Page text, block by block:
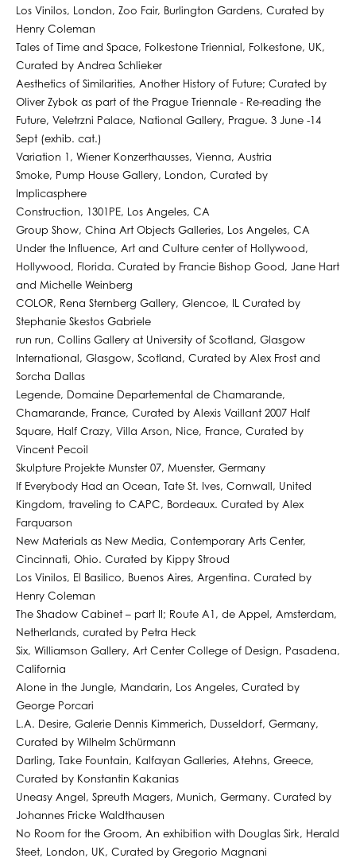
Los Vinilos, London, Zoo Fair, Burlington Gardens, Curated by
Henry Coleman
Tales of Time and Space, Folkestone Triennial, Folkestone, UK,
Curated by Andrea Schlieker
Aesthetics of Similarities, Another History of Future; Curated by
Oliver Zybok as part of the Prague Triennale - Re-reading the
Future, Veletrzni Palace, National Gallery, Prague. 3 June -14
Sept (exhib. cat.)
Variation 1, Wiener Konzerthausses, Vienna, Austria
Smoke, Pump House Gallery, London, Curated by
Implicasphere
Construction, 1301PE, Los Angeles, CA
Group Show, China Art Objects Galleries, Los Angeles, CA
Under the Influence, Art and Culture center of Hollywood,
Hollywood, Florida. Curated by Francie Bishop Good, Jane Hart
and Michelle Weinberg
COLOR, Rena Sternberg Gallery, Glencoe, IL Curated by
Stephanie Skestos Gabriele
run run, Collins Gallery at University of Scotland, Glasgow
International, Glasgow, Scotland, Curated by Alex Frost and
Sorcha Dallas
Legende, Domaine Departemental de Chamarande,
Chamarande, France, Curated by Alexis Vaillant 2007 Half
Square, Half Crazy, Villa Arson, Nice, France, Curated by
Vincent Pecoil
Skulpture Projekte Munster 07, Muenster, Germany
If Everybody Had an Ocean, Tate St. Ives, Cornwall, United
Kingdom, traveling to CAPC, Bordeaux. Curated by Alex
Farquarson
New Materials as New Media, Contemporary Arts Center,
Cincinnati, Ohio. Curated by Kippy Stroud
Los Vinilos, El Basilico, Buenos Aires, Argentina. Curated by
Henry Coleman
The Shadow Cabinet – part II; Route A1, de Appel, Amsterdam,
Netherlands, curated by Petra Heck
Six, Williamson Gallery, Art Center College of Design, Pasadena,
California
Alone in the Jungle, Mandarin, Los Angeles, Curated by
George Porcari
L.A. Desire, Galerie Dennis Kimmerich, Dusseldorf, Germany,
Curated by Wilhelm Schürmann
Darling, Take Fountain, Kalfayan Galleries, Atehns, Greece,
Curated by Konstantin Kakanias
Uneasy Angel, Spreuth Magers, Munich, Germany. Curated by
Johannes Fricke Waldthausen
No Room for the Groom, An exhibition with Douglas Sirk, Herald
Steet, London, UK, Curated by Gregorio Magnani